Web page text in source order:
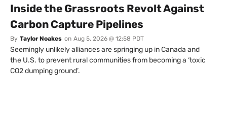
Inside the Grassroots Revolt Against
Carbon Capture Pipelines
By Taylor Noakes on Aug 5, 2026 @ 12:58 PDT
Seemingly unlikely alliances are springing up in Canada and
the U.S. to prevent rural communities from becoming a ‘toxic
CO2 dumping ground’.